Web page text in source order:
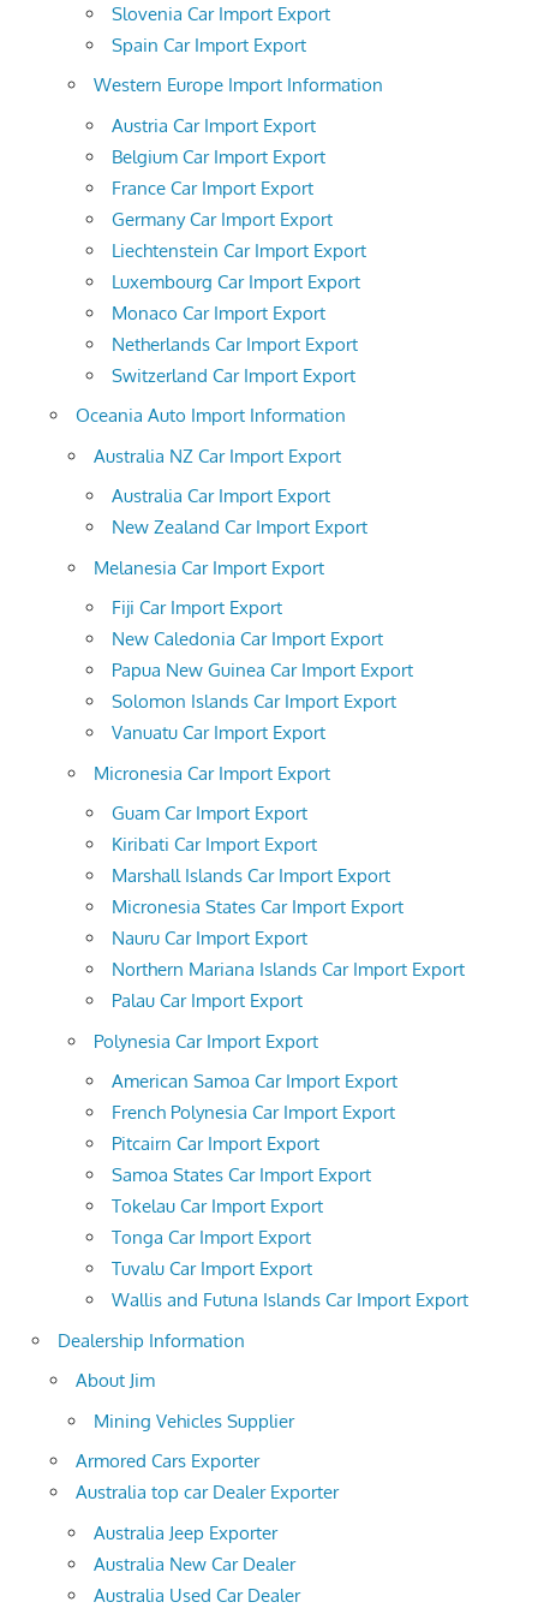
Slovenia Car Import Export
Spain Car Import Export
Western Europe Import Information
Austria Car Import Export
Belgium Car Import Export
France Car Import Export
Germany Car Import Export
Liechtenstein Car Import Export
Luxembourg Car Import Export
Monaco Car Import Export
Netherlands Car Import Export
Switzerland Car Import Export
Oceania Auto Import Information
Australia NZ Car Import Export
Australia Car Import Export
New Zealand Car Import Export
Melanesia Car Import Export
Fiji Car Import Export
New Caledonia Car Import Export
Papua New Guinea Car Import Export
Solomon Islands Car Import Export
Vanuatu Car Import Export
Micronesia Car Import Export
Guam Car Import Export
Kiribati Car Import Export
Marshall Islands Car Import Export
Micronesia States Car Import Export
Nauru Car Import Export
Northern Mariana Islands Car Import Export
Palau Car Import Export
Polynesia Car Import Export
American Samoa Car Import Export
French Polynesia Car Import Export
Pitcairn Car Import Export
Samoa States Car Import Export
Tokelau Car Import Export
Tonga Car Import Export
Tuvalu Car Import Export
Wallis and Futuna Islands Car Import Export
Dealership Information
About Jim
Mining Vehicles Supplier
Armored Cars Exporter
Australia top car Dealer Exporter
Australia Jeep Exporter
Australia New Car Dealer
Australia Used Car Dealer